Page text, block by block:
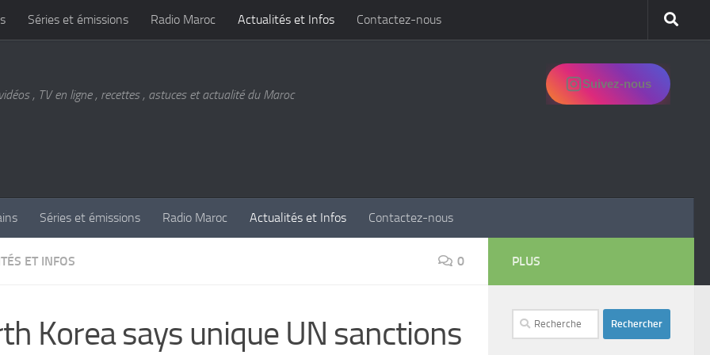
Séries et émissions Radio Maroc Actualités et Infos Contactez-nous
, TV en ligne , recettes , astuces et actualité du Maroc
Suivez-nous
Séries et émissions Radio Maroc Actualités et Infos Contactez-nous
ET INFOS 0
Korea says unique UN sanctions
PLUS
Rechercher :